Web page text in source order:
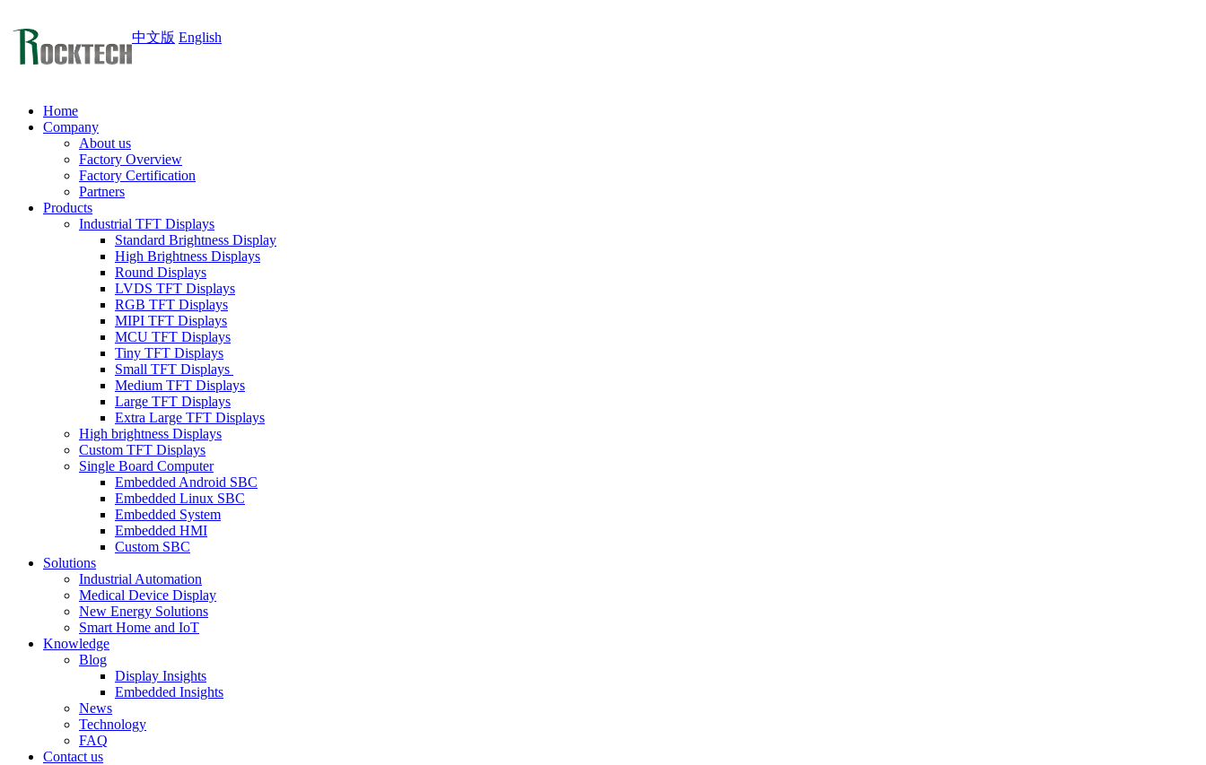
中文版 English
Home
Company
About us
Factory Overview
Factory Certification
Partners
Products
Industrial TFT Displays
Standard Brightness Display
High Brightness Displays
Round Displays
LVDS TFT Displays
RGB TFT Displays
MIPI TFT Displays
MCU TFT Displays
Tiny TFT Displays
Small TFT Displays
Medium TFT Displays
Large TFT Displays
Extra Large TFT Displays
High brightness Displays
Custom TFT Displays
Single Board Computer
Embedded Android SBC
Embedded Linux SBC
Embedded System
Embedded HMI
Custom SBC
Solutions
Industrial Automation
Medical Device Display
New Energy Solutions
Smart Home and IoT
Knowledge
Blog
Display Insights
Embedded Insights
News
Technology
FAQ
Contact us